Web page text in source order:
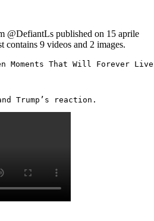
@DefiantLs published on 15 aprile
contains 9 videos and 2 images.
Moments That Will Forever
Trump’s reaction.